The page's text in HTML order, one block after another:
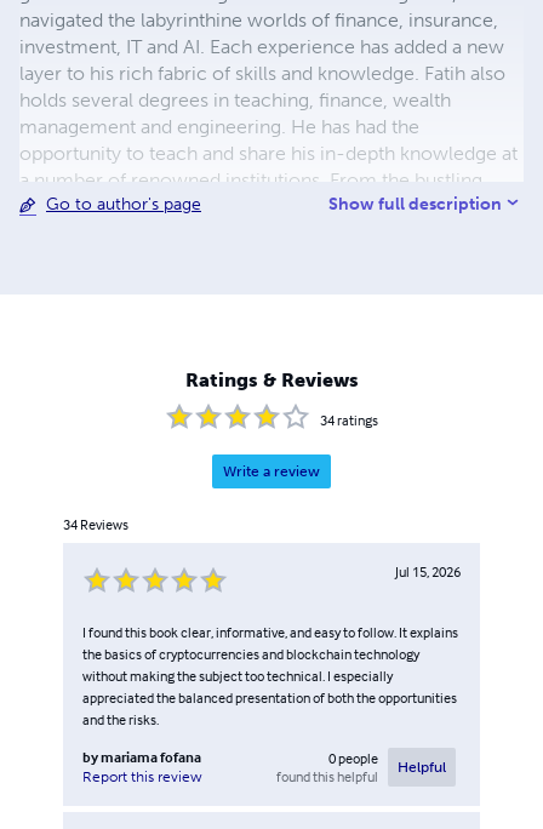
navigated the labyrinthine worlds of finance, insurance,
investment, IT and AI. Each experience has added a new
layer to his rich fabric of skills and knowledge. Fatih also
holds several degrees in teaching, finance, wealth
management and engineering. He has had the
opportunity to teach and share his in-depth knowledge at
a number of renowned institutions. From the bustling
floors of the stock market to the precise world of
up his varied expertise and his passion for sharing
knowledge. They are not simply guides, but testimonies
to his journey, marked by continuous learning, persistent
Go to author's page Show full description
Ratings & Reviews
34ratings
Write a review
34 Reviews
Jul 15, 2026
I found this book clear, informative, and easy to follow. It explains
the basics of cryptocurrencies and blockchain technology
without making the subject too technical. I especially
appreciated the balanced presentation of both the opportunities
and the risks.
bymariama fofana
Report this review
0people
found this helpful
Helpful